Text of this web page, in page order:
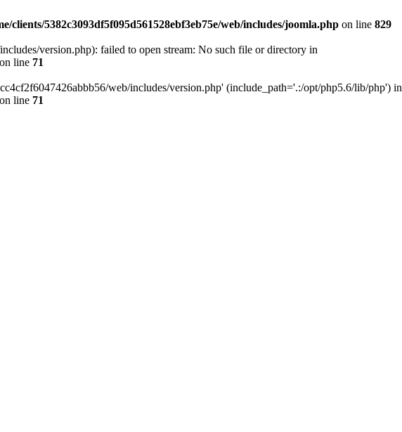
clients/5382c3093df5f095d561528ebf3eb75e/web/includes/joomla.php on line 829
version.php): failed to open stream: No such file or directory in
on line 71
web/includes/version.php' (include_path='.:/opt/php5.6/lib/php') in
on line 71